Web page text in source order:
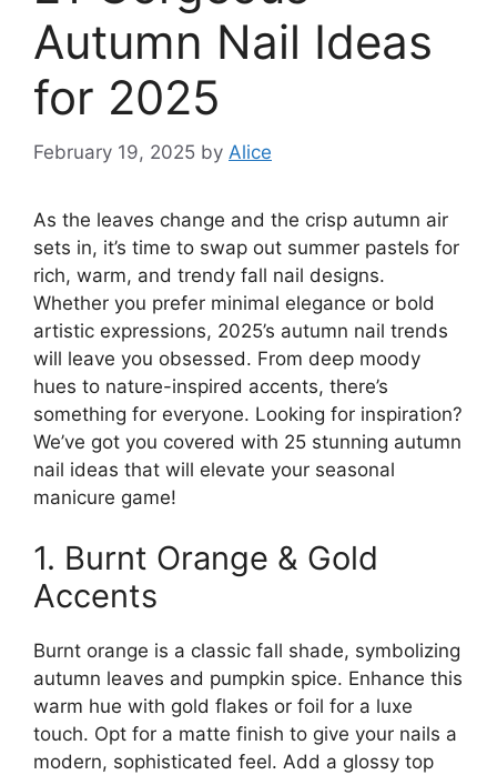
Autumn Nail Ideas
for 2025
February 19, 2025 by Alice
As the leaves change and the crisp autumn air
sets in, it’s time to swap out summer pastels for
rich, warm, and trendy fall nail designs.
Whether you prefer minimal elegance or bold
artistic expressions, 2025’s autumn nail trends
will leave you obsessed. From deep moody
hues to nature-inspired accents, there’s
something for everyone. Looking for inspiration?
We’ve got you covered with 25 stunning autumn
nail ideas that will elevate your seasonal
manicure game!
1. Burnt Orange & Gold
Accents
Burnt orange is a classic fall shade, symbolizing
autumn leaves and pumpkin spice. Enhance this
warm hue with gold flakes or foil for a luxe
touch. Opt for a matte finish to give your nails a
modern, sophisticated feel. Add a glossy top